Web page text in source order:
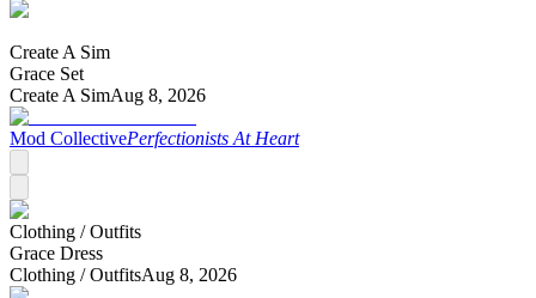
Create A Sim
Grace Set
Create A SimAug 8, 2026
Mod CollectivePerfectionists At Heart
Clothing /Outfits
Grace Dress
Clothing /OutfitsAug 8, 2026